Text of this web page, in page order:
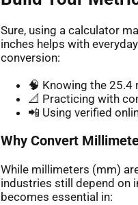
Sure, using a calculator
inches helps with
conversion:
🧠 Knowing the 25.4
📐 Practicing with
📲 Using verified
Why Convert
While millimeters (mm)
industries still depend on
becomes essential in: